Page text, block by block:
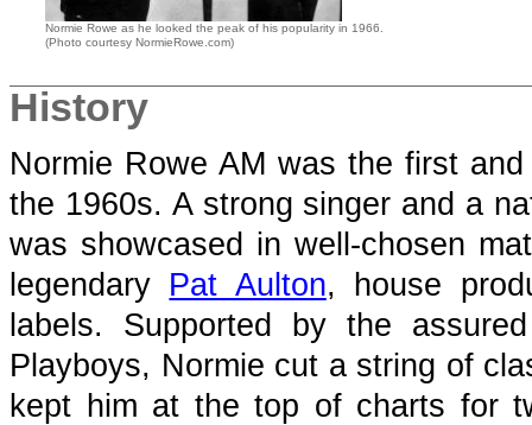
Normie Rowe as he looked the peak of his popularity in 1966.
(Photo courtesy NormieRowe.com)
History
Normie Rowe AM was the first
the 1960s. A strong singer and a
was showcased in well-chosen
legendary Pat Aulton, house
labels. Supported by the
Playboys, Normie cut a string of
kept him at the top of charts for